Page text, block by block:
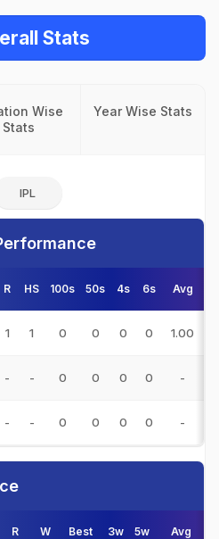
Stats
Wise
Stats
Year Wise Stats
IPL
R HS 100s 50s 4s 6s Avg
1 1 0 0 0 0 1.00
- - 0 0 0 0 -
- - 0 0 0 0 -
R W Best 3w 5w Avg